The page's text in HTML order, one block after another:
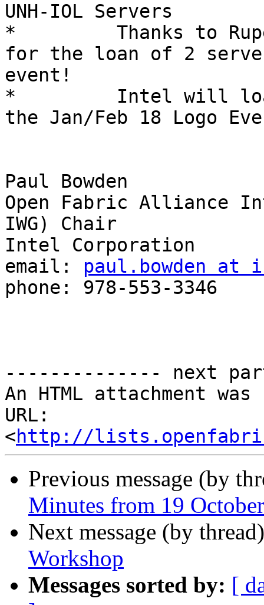
UNH-IOL Servers
*         Thanks to
for the loan of 2
event!
*         Intel will loan
the Jan/Feb 18 Logo
Paul Bowden
Open Fabric Alliance
IWG) Chair
Intel Corporation
email: paul.bowden at
phone: 978-553-3346
-------------- next
An HTML attachment
URL:
<http://
Previous message (by
Minutes from 19
Next message (by
Workshop
Messages sorted by: [